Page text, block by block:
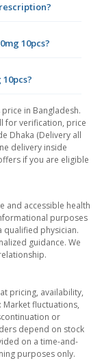
10pcs?
price in Bangladesh.
for verification, price
Dhaka (Delivery all
delivery inside
if you are eligible
and accessible health
purposes
qualified physician.
guidance. We
pricing, availability,
fluctuations,
or
depend on stock
on a time-and-
purposes only.